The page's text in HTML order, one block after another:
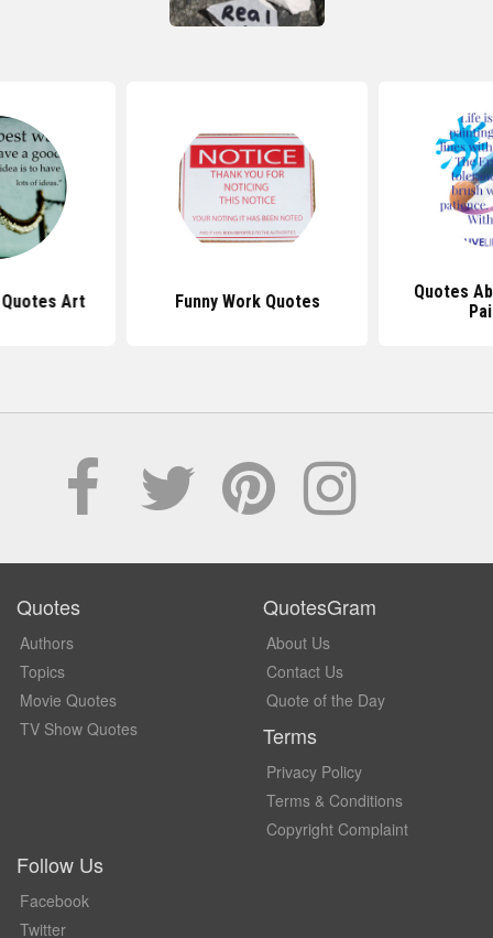
Art Funny Work Quotes
Quotes
Quotes
Authors
Topics
Movie Quotes
TV Show Quotes
QuotesGram
About Us
Contact Us
Quote of the Day
Terms
Privacy Policy
Terms & Conditions
Copyright Complaint
Follow Us
Facebook
Twitter